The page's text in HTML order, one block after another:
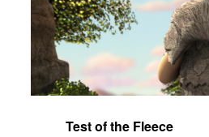
Test of the Fleece